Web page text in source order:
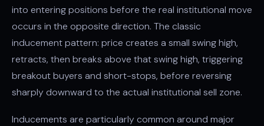
into entering positions before the real institutional move
occurs in the opposite direction. The classic
inducement pattern: price creates a small swing high,
retracts, then breaks above that swing high, triggering
breakout buyers and short-stops, before reversing
sharply downward to the actual institutional sell zone.
Inducements are particularly common around major